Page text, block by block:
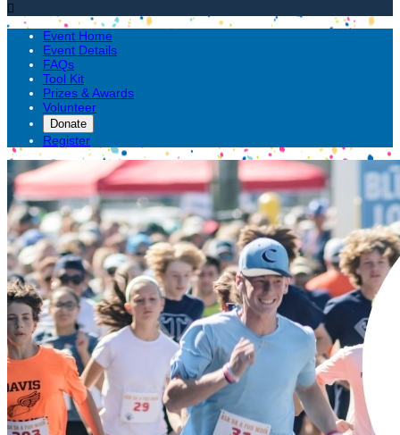

Event Home
Event Details
FAQs
Tool Kit
Prizes & Awards
Volunteer
Donate
Register